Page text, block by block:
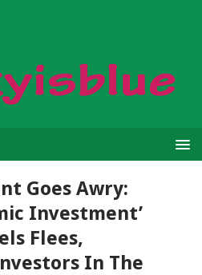
Goes Awry:
Investment’
Flees,
In The